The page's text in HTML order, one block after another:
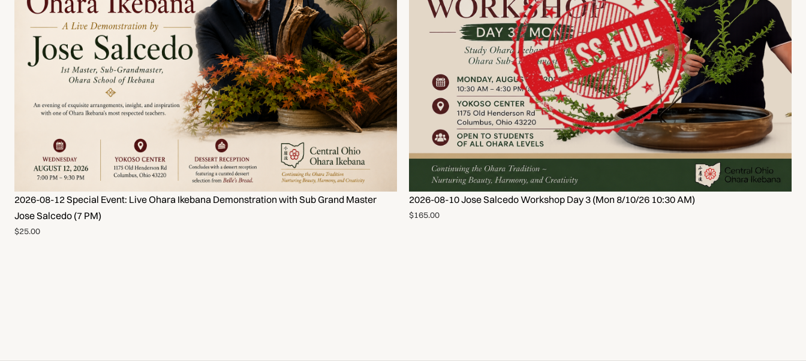
2026-08-12 Special Event: Live Ohara Ikebana Demonstration with Sub Grand Master
Jose Salcedo (7 PM)
$25.00
2026-08-10 Jose Salcedo Workshop Day 3 (Mon 8/10/26 10:30 AM)
$165.00